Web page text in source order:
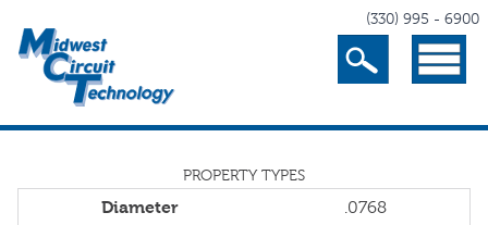
(330) 995 - 6900
Search Menu
PROPERTY TYPES
Diameter .0768